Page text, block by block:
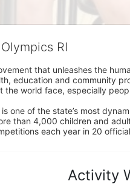
RI
that unleashes the
education and community
the world face, especially
one of the state’s most
than 4,000 children and
each year in 20
Activity